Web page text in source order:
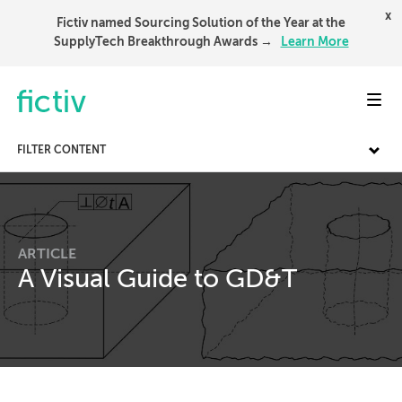
Fictiv named Sourcing Solution of the Year at the
SupplyTech Breakthrough Awards →
Learn More
x
FILTER CONTENT
ARTICLE
A Visual Guide to GD&T